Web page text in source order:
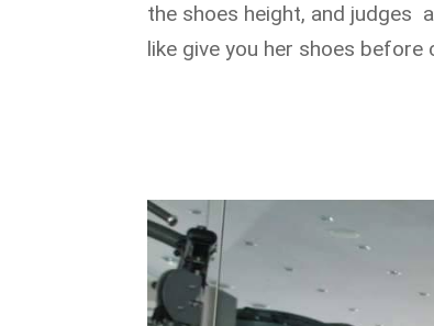
the shoes height, and judges
like give you her shoes before